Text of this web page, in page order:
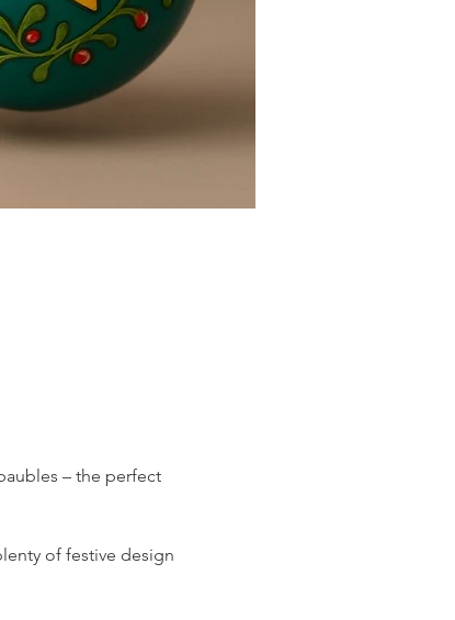
– the perfect
of festive design